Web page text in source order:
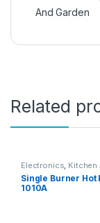
And Garden
Related
Electronics, Kitchen
Single Burner Hot
1010A